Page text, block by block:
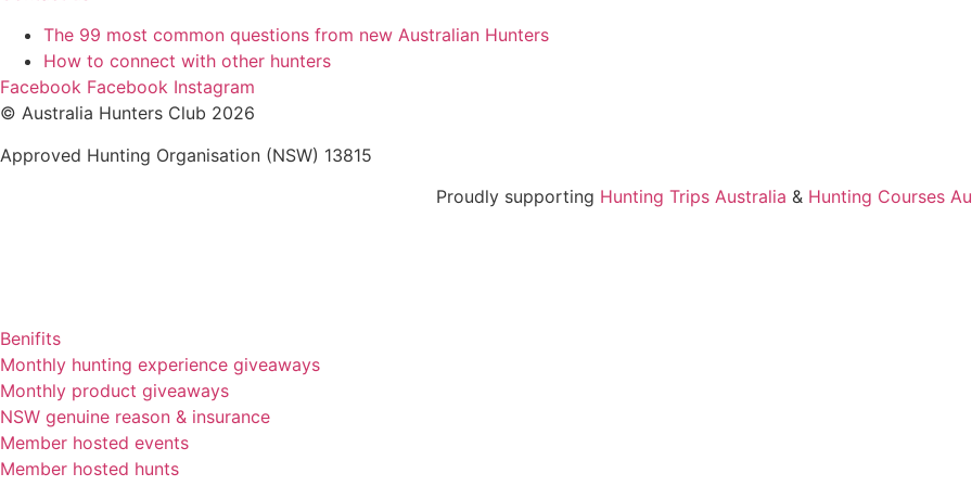
The 99 most common questions from new Australian Hunters
How to connect with other hunters
Facebook Facebook Instagram
© Australia Hunters Club 2026
Approved Hunting Organisation (NSW) 13815
Proudly supporting Hunting Trips Australia & Hunting Courses
Benifits
Monthly hunting experience giveaways
Monthly product giveaways
NSW genuine reason & insurance
Member hosted events
Member hosted hunts